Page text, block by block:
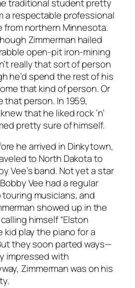
traditional student pretty
a respectable professional
from northern Minnesota.
Zimmerman hailed
open-pit iron-mining
really that sort of person
he’d spend the rest of his
that kind of person. Or
person. In 1959,
that he liked rock ’n’
pretty sure of himself.
he arrived in Dinkytown,
to North Dakota to
Vee’s band. Not yet a star
Vee had a regular
musicians, and
showed up in the
himself “Elston
kid play the piano for a
they soon parted ways—
impressed with
Zimmerman was on his